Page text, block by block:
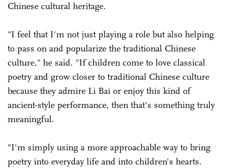
Chinese cultural heritage.
"I feel that I'm not just playing a role but also helping
to pass on and popularize the traditional Chinese
culture," he said. "If children come to love classical
poetry and grow closer to traditional Chinese culture
because they admire Li Bai or enjoy this kind of
ancient-style performance, then that's something truly
meaningful.
"I'm simply using a more approachable way to bring
poetry into everyday life and into children's hearts.